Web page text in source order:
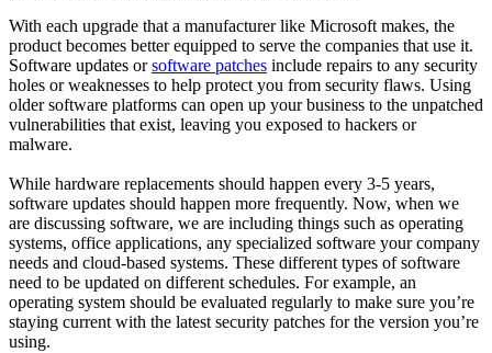
With each upgrade that a manufacturer like Microsoft makes, the
product becomes better equipped to serve the companies that use it.
Software updates orsoftware patches include repairs to any security
holes or weaknesses to help protect you from security flaws. Using
older software platforms can open up your business to the unpatched
vulnerabilities that exist, leaving you exposed to hackers or
malware.
While hardware replacements should happen every 3-5 years,
software updates should happen more frequently. Now, when we
are discussing software, we are including things such as operating
systems, office applications, any specialized software your company
needs and cloud-based systems. These different types of software
need to be updated on different schedules. For example, an
operating system should be evaluated regularly to make sure you’re
staying current with the latest security patches for the version you’re
using.